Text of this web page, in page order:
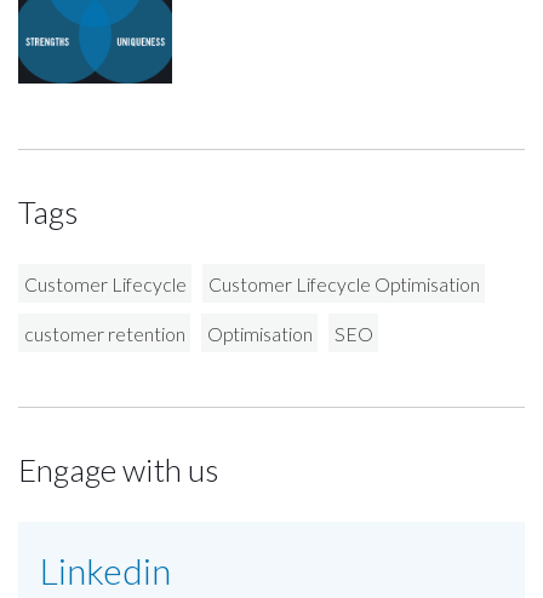
Tags
Customer Lifecycle Customer Lifecycle Optimisation
customer retention Optimisation SEO
Engage with us
Linkedin